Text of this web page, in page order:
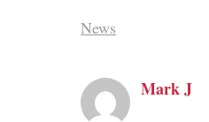
News
Mark J